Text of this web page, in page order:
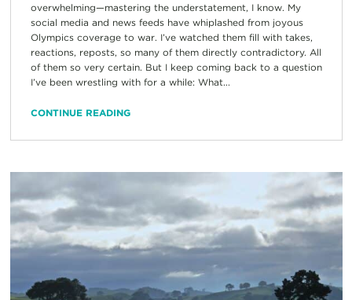
overwhelming—mastering the understatement, I know. My
social media and news feeds have whiplashed from joyous
Olympics coverage to war. I’ve watched them fill with takes,
reactions, reposts, so many of them directly contradictory. All
of them so very certain. But I keep coming back to a question
I’ve been wrestling with for a while: What...
CONTINUE READING